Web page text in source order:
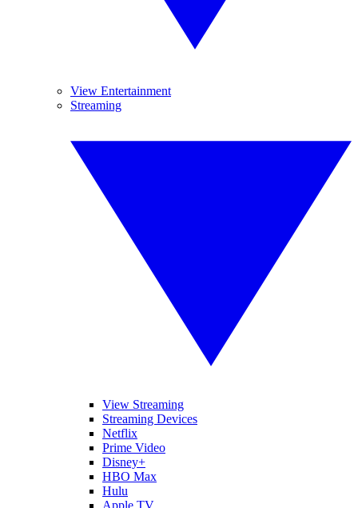
View Entertainment
Streaming
View Streaming
Streaming Devices
Netflix
Prime Video
Disney+
HBO Max
Hulu
Apple TV